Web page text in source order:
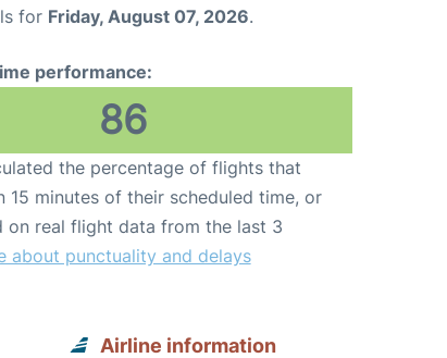
for Friday, August 07, 2026.
performance:
86
the percentage of flights that
15 minutes of their scheduled time, or
on real flight data from the last 3
about punctuality and delays
Airline information